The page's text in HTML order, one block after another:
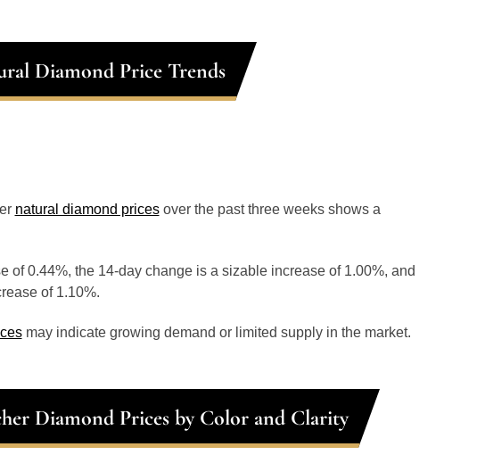
Diamond Price Trends
natural diamond pricesover the past three weeks shows a
of 0.44%, the 14-day change is a sizable increase of 1.00%, and
of 1.10%.
may indicate growing demand or limited supply in the market.
Diamond Prices by Color and Clarity